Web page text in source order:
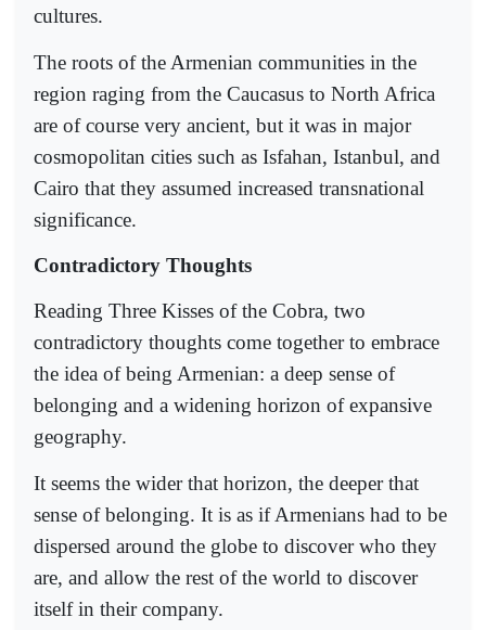
cultures.
The roots of the Armenian communities in the
region raging from the Caucasus to North Africa
are of course very ancient, but it was in major
cosmopolitan cities such as Isfahan, Istanbul, and
Cairo that they assumed increased transnational
significance.
Contradictory Thoughts
Reading Three Kisses of the Cobra, two
contradictory thoughts come together to embrace
the idea of being Armenian: a deep sense of
belonging and a widening horizon of expansive
geography.
It seems the wider that horizon, the deeper that
sense of belonging. It is as if Armenians had to be
dispersed around the globe to discover who they
are, and allow the rest of the world to discover
itself in their company.